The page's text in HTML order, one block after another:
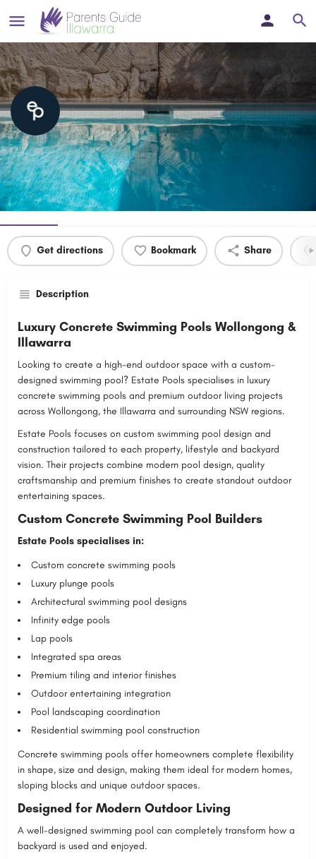
Estate Pools Wollongong
Luxury Concrete Swimming Pools Wollongong & Illawarra
Profile Events 0
Get directions Bookmark Share
Description
Luxury Concrete Swimming Pools Wollongong &
Illawarra
Looking to create a high-end outdoor space with a custom-
designed swimming pool? Estate Pools specialises in luxury
concrete swimming pools and premium outdoor living projects
across Wollongong, the Illawarra and surrounding NSW regions.
Estate Pools focuses on custom swimming pool design and
construction tailored to each property, lifestyle and backyard
vision. Their projects combine modern pool design, quality
craftsmanship and premium finishes to create standout outdoor
entertaining spaces.
Custom Concrete Swimming Pool Builders
Estate Pools specialises in:
Custom concrete swimming pools
Luxury plunge pools
Architectural swimming pool designs
Infinity edge pools
Lap pools
Integrated spa areas
Premium tiling and interior finishes
Outdoor entertaining integration
Pool landscaping coordination
Residential swimming pool construction
Concrete swimming pools offer homeowners complete flexibility
in shape, size and design, making them ideal for modern homes,
sloping blocks and unique outdoor spaces.
Designed for Modern Outdoor Living
A well-designed swimming pool can completely transform how a
backyard is used and enjoyed.